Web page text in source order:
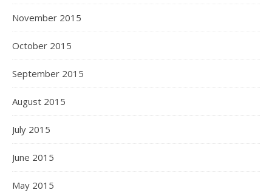
November 2015
October 2015
September 2015
August 2015
July 2015
June 2015
May 2015